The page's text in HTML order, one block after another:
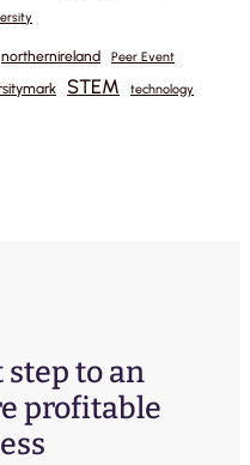
northernireland Peer Event
STEM technology
to an
profitable